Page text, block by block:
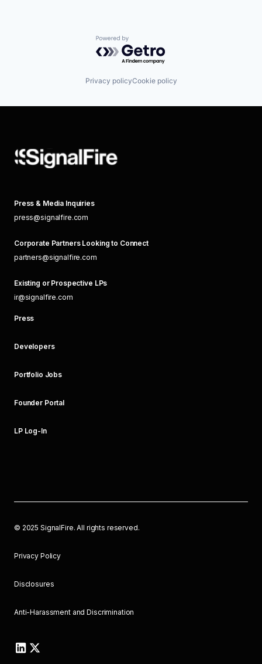
Powered by Getro.com
Privacy policyCookie policy
Press & Media Inquiries
press@signalfire.com
Corporate Partners Looking to Connect
partners@signalfire.com
Existing or Prospective LPs
ir@signalfire.com
Press
Developers
Portfolio Jobs
Founder Portal
LP Log-In
© 2025 SignalFire. All rights reserved.
Privacy Policy
Disclosures
Anti-Harassment and Discrimination